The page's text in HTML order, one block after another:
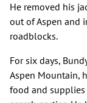
He removed his
out of Aspen and
roadblocks.
For six days,
Aspen Mountain,
food and